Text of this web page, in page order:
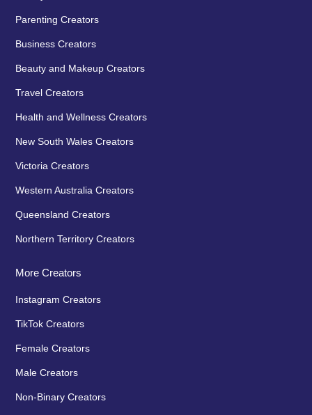
Parenting Creators
Business Creators
Beauty and Makeup Creators
Travel Creators
Health and Wellness Creators
New South Wales Creators
Victoria Creators
Western Australia Creators
Queensland Creators
Northern Territory Creators
More Creators
Instagram Creators
TikTok Creators
Female Creators
Male Creators
Non-Binary Creators